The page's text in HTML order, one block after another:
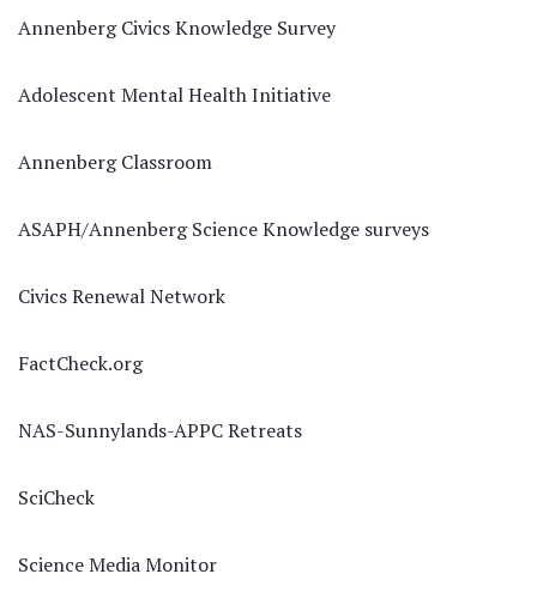
Annenberg Civics Knowledge Survey
Adolescent Mental Health Initiative
Annenberg Classroom
ASAPH/Annenberg Science Knowledge surveys
Civics Renewal Network
FactCheck.org
NAS-Sunnylands-APPC Retreats
SciCheck
Science Media Monitor